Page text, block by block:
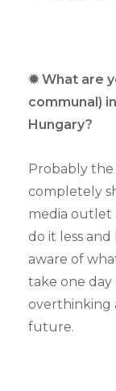
✹ What are
communal)
Hungary?
Probably the
completely
media outlet
do it less and
aware of
take one
overthinking
future.